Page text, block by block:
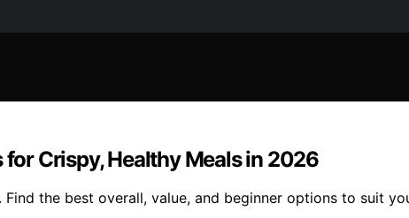
Crispy, Healthy Meals in 2026
the best overall, value, and beginner options to suit